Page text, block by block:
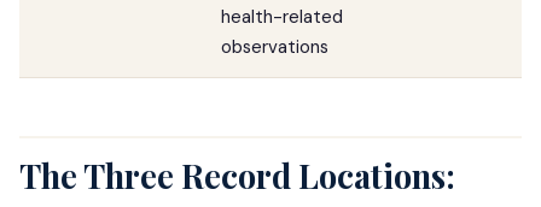
health-related
observations
The Three Record Locations: